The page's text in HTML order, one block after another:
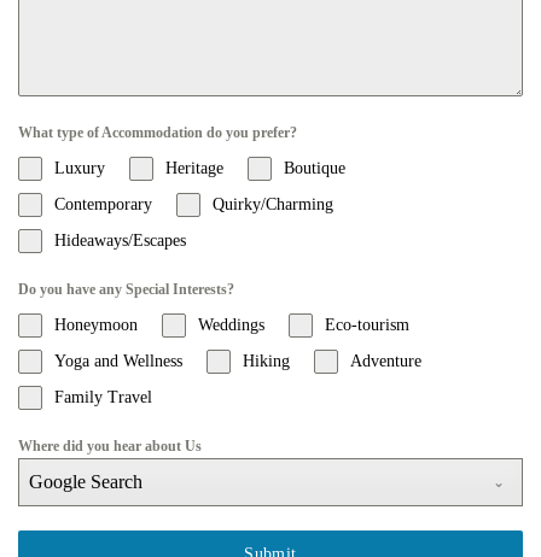
What type of Accommodation do you prefer?
Luxury Heritage
Boutique
Contemporary
Quirky/Charming
Hideaways/Escapes
Do you have any Special Interests?
Honeymoon Weddings
Eco-tourism
Yoga and Wellness
Hiking
Adventure
Family Travel
Where did you hear about Us
Google Search